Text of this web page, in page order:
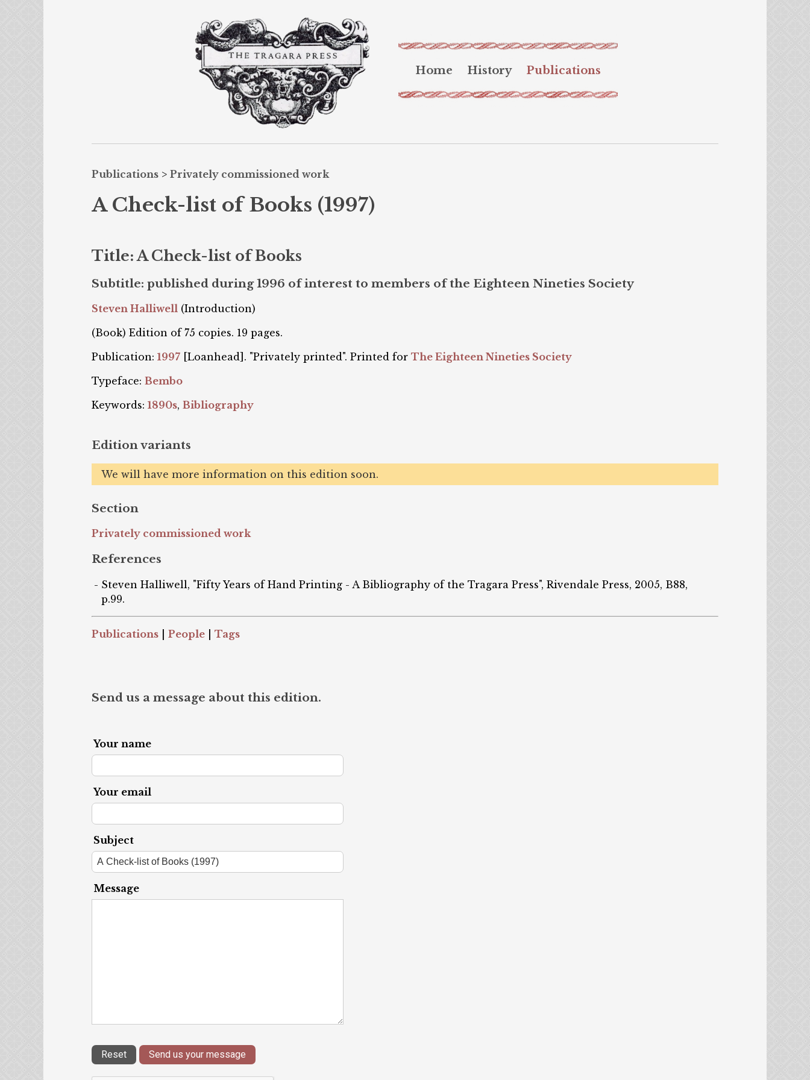
Home History Publications
Publications > Privately commissioned work
A Check-list of Books (1997)
Title: A Check-list of Books
Subtitle: published during 1996 of interest to members of the Eighteen Nineties Society
Steven Halliwell (Introduction)
(Book) Edition of 75 copies. 19 pages.
Publication: 1997 [Loanhead]. "Privately printed". Printed for The Eighteen Nineties Society
Typeface: Bembo
Keywords: 1890s, Bibliography
Edition variants
We will have more information on this edition soon.
Section
Privately commissioned work
References
Steven Halliwell, "Fifty Years of Hand Printing - A Bibliography of the Tragara Press", Rivendale Press, 2005, B88,
p.99.
Publications People Tags
Send us a message about this edition.
Your name
Your email
Subject
Message